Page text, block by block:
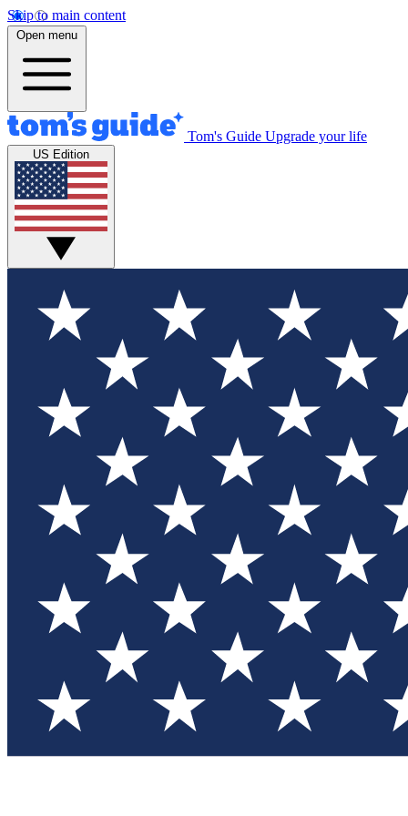
Skip to main content
Open menu
Tom's Guide Upgrade your life
US Edition